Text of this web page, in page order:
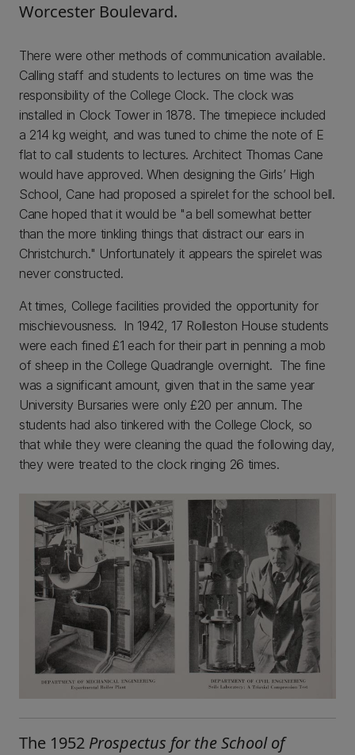
Worcester Boulevard.
There were other methods of communication available.
Calling staff and students to lectures on time was the
responsibility of the College Clock. The clock was
installed in Clock Tower in 1878. The timepiece included
a 214 kg weight, and was tuned to chime the note of E
flat to call students to lectures. Architect Thomas Cane
would have approved. When designing the Girls’ High
School, Cane had proposed a spirelet for the school bell.
Cane hoped that it would be "a bell somewhat better
than the more tinkling things that distract our ears in
Christchurch." Unfortunately it appears the spirelet was
never constructed.
At times, College facilities provided the opportunity for
mischievousness. In 1942, 17 Rolleston House students
were each fined £1 each for their part in penning a mob
of sheep in the College Quadrangle overnight. The fine
was a significant amount, given that in the same year
University Bursaries were only £20 per annum. The
students had also tinkered with the College Clock, so
that while they were cleaning the quad the following day,
they were treated to the clock ringing 26 times.
The 1952 Prospectus for the School of